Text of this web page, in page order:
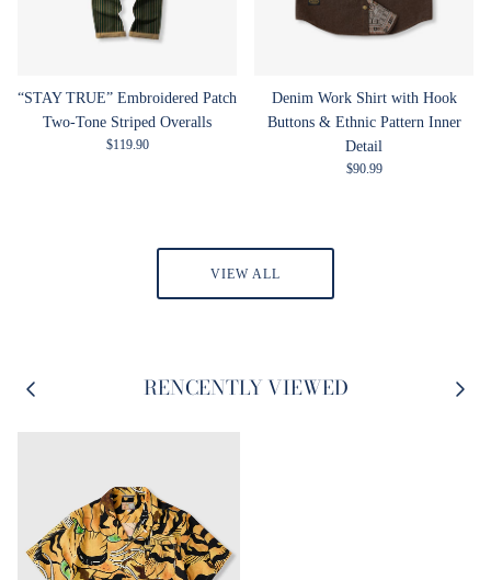
“STAY TRUE” Embroidered Patch
Two-Tone Striped Overalls
Regular price
$119.90
Denim Work Shirt with Hook
Buttons & Ethnic Pattern Inner
Detail
Regular price
$90.99
VIEW ALL
RENCENTLY VIEWED